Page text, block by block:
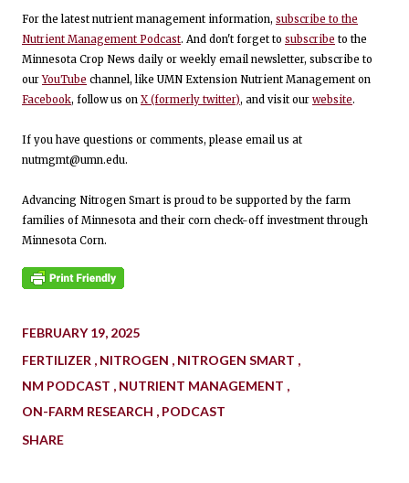
For the latest nutrient management information, subscribe to the
Nutrient Management Podcast. And don't forget to subscribe to the
Minnesota Crop News daily or weekly email newsletter, subscribe to
ourYouTube channel, like UMN Extension Nutrient Management on
Facebook, follow us on X (formerly twitter), and visit our website.
If you have questions or comments, please email us at
nutmgmt@umn.edu.
Advancing Nitrogen Smart is proud to be supported by the farm
families of Minnesota and their corn check-off investment through
Minnesota Corn.
FEBRUARY 19, 2025
FERTILIZER NITROGEN
NITROGEN SMART
NM PODCAST
NUTRIENT MANAGEMENT
ON-FARM RESEARCH
PODCAST
SHARE